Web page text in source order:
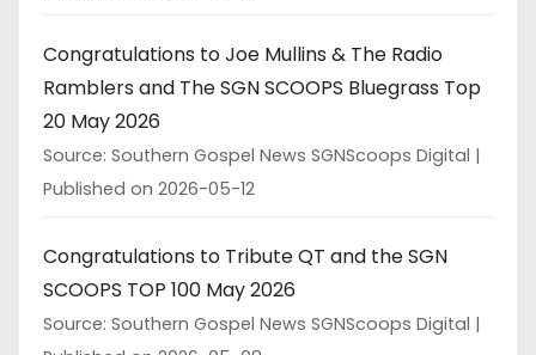
Congratulations to Joe Mullins & The Radio
Ramblers and The SGN SCOOPS Bluegrass Top
20 May 2026
Source: Southern Gospel News SGNScoops Digital
Published on 2026-05-12
Congratulations to Tribute QT and the SGN
SCOOPS TOP 100 May 2026
Source: Southern Gospel News SGNScoops Digital